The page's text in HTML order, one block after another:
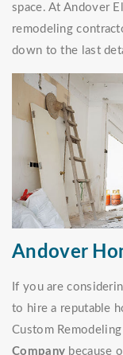
space. At Andover
remodeling
down to the last
Andover
If you are
to hire a reputable
Custom
Company because